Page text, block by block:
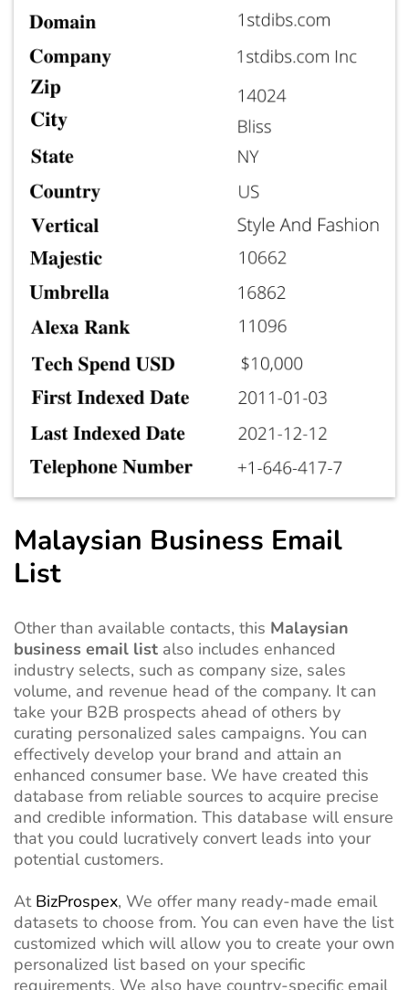
Malaysian Business Email
List
Other than available contacts, this Malaysian
business email list also includes enhanced
industry selects, such as company size, sales
volume, and revenue head of the company. It can
take your B2B prospects ahead of others by
curating personalized sales campaigns. You can
effectively develop your brand and attain an
enhanced consumer base. We have created this
database from reliable sources to acquire precise
and credible information. This database will ensure
that you could lucratively convert leads into your
potential customers.
At BizProspex, We offer many ready-made email
datasets to choose from. You can even have the list
customized which will allow you to create your own
personalized list based on your specific
requirements. We also have country-specific email